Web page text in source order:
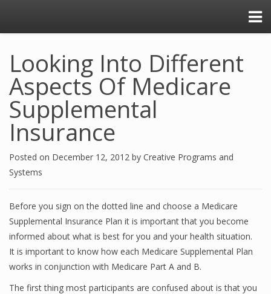
Looking Into Different
Aspects Of Medicare
Supplemental
Insurance
Posted on December 12, 2012 by Creative Programs and
Systems
Before you sign on the dotted line and choose a Medicare
Supplemental Insurance Plan it is important that you become
informed about what is best for you and your health situation.
It is important to know how each Medicare Supplemental Plan
works in conjunction with Medicare Part A and B.
The first thing most participants are confused about is that you